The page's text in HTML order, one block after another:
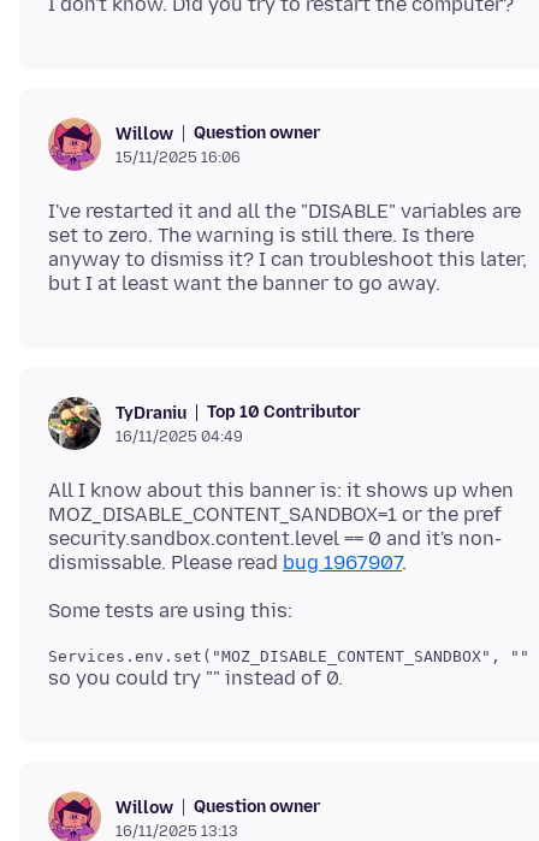
Willow Question owner
15/11/2025 16:06
I've restarted it and all the "DISABLE" variables are
set to zero. The warning is still there. Is there
anyway to dismiss it? I can troubleshoot this later,
TyDraniu Top 10 Contributor
16/11/2025 04:49
All I know about this banner is: it shows up when
MOZ_DISABLE_CONTENT_SANDBOX=1 or the pref
security.sandbox.content.level == 0 and it's non-
dismissable. Please read bug 1967907
Willow Question owner
16/11/2025 13:13